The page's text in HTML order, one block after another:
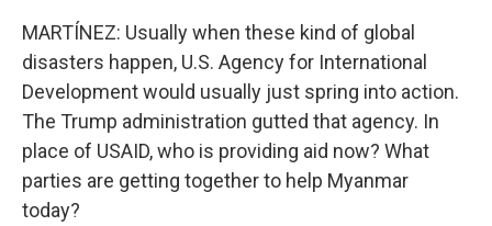
MARTÍNEZ: Usually when these kind of global
disasters happen, U.S. Agency for International
Development would usually just spring into action.
The Trump administration gutted that agency. In
place of USAID, who is providing aid now? What
parties are getting together to help Myanmar
today?